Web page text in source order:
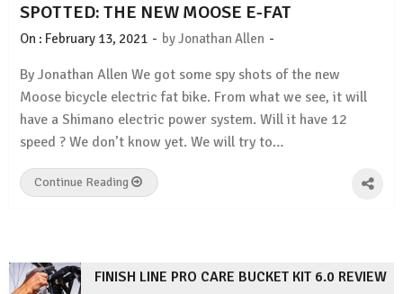
SPOTTED: THE NEW MOOSE E-FAT
On : February 13, 2021 - byJonathan Allen -
By Jonathan Allen We got some spy shots of the new
Moose bicycle electric fat bike. From what we see, it will
have a Shimano electric power system. Will it have 12
speed ? We don’t know yet. We will try to…
Continue Reading
FINISH LINE PRO CARE BUCKET KIT 6.0 REVIEW